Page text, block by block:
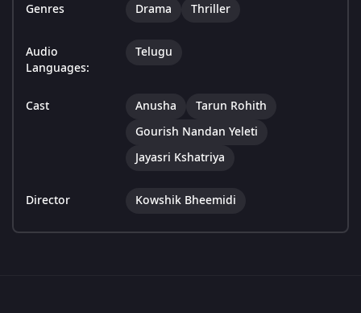
Genres Drama Thriller
Audio
Languages:
Telugu
Cast Anusha
Tarun Rohith
Gourish Nandan Yeleti
Jayasri Kshatriya
Director Kowshik Bheemidi